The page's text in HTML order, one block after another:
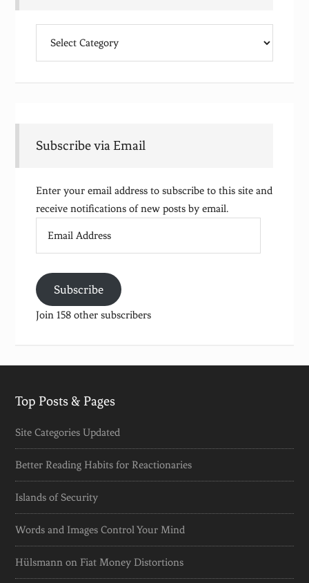
Subscribe via Email
Enter your email address to subscribe to this site and
receive notifications of new posts by email.
Subscribe
Join 158 other subscribers
Top Posts & Pages
Site Categories Updated
Better Reading Habits for Reactionaries
Islands of Security
Words and Images Control Your Mind
Hülsmann on Fiat Money Distortions